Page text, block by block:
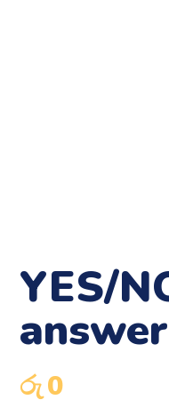
YES/
රු0